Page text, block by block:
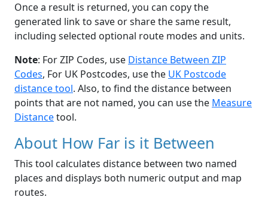
Once a result is returned, you can copy the
generated link to save or share the same result,
including selected optional route modes and units.
Note: For ZIP Codes, use Distance Between ZIP
Codes, For UK Postcodes, use the UK Postcode
distance tool. Also, to find the distance between
points that are not named, you can use the Measure
Distancetool.
About How Far is it Between
This tool calculates distance between two named
places and displays both numeric output and map
routes.